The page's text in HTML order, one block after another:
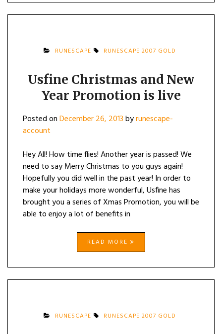
RUNESCAPE RUNESCAPE 2007 GOLD
Usfine Christmas and New
Year Promotion is live
Posted onDecember 26, 2013byrunescape-
account
Hey All! How time flies! Another year is passed! We
need to say Merry Christmas to you guys again!
Hopefully you did well in the past year! In order to
make your holidays more wonderful, Usfine has
brought you a series of Xmas Promotion, you will be
able to enjoy a lot of benefits in
READ MORE
RUNESCAPE RUNESCAPE 2007 GOLD